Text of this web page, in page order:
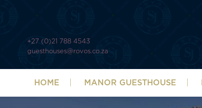
+27 (0)21 788 4543
guesthouses@rovos.co.za
HOME MANOR GUESTHOUSE